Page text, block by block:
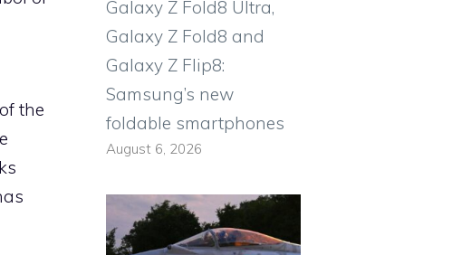
the
Galaxy Z Fold8 Ultra,
Galaxy Z Fold8 and
Galaxy Z Flip8:
Samsung’s new
foldable smartphones
August 6, 2026